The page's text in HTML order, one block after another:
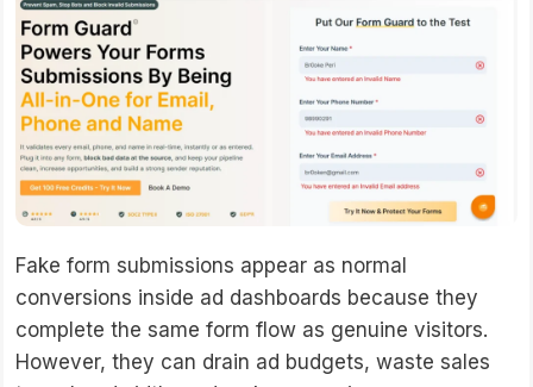
Fake form submissions appear as normal
conversions inside ad dashboards because they
complete the same form flow as genuine visitors.
However, they can drain ad budgets, waste sales